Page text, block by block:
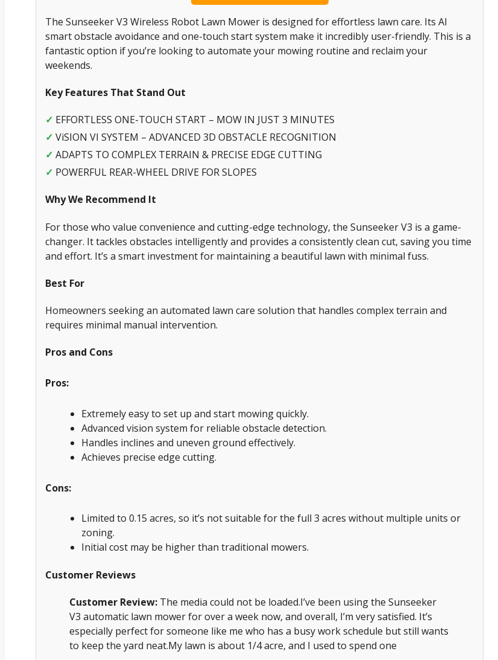
The Sunseeker V3 Wireless Robot Lawn Mower is designed for effortless lawn care. Its AI
smart obstacle avoidance and one-touch start system make it incredibly user-friendly. This is a
fantastic option if you’re looking to automate your mowing routine and reclaim your
weekends.
Key Features That Stand Out
✓ EFFORTLESS ONE-TOUCH START – MOW IN JUST 3 MINUTES
✓ ViSION VI SYSTEM – ADVANCED 3D OBSTACLE RECOGNITION
✓ ADAPTS TO COMPLEX TERRAIN & PRECISE EDGE CUTTING
✓ POWERFUL REAR-WHEEL DRIVE FOR SLOPES
Why We Recommend It
For those who value convenience and cutting-edge technology, the Sunseeker V3 is a game-
changer. It tackles obstacles intelligently and provides a consistently clean cut, saving you time
and effort. It’s a smart investment for maintaining a beautiful lawn with minimal fuss.
Best For
Homeowners seeking an automated lawn care solution that handles complex terrain and
requires minimal manual intervention.
Pros and Cons
Pros:
Extremely easy to set up and start mowing quickly.
Advanced vision system for reliable obstacle detection.
Handles inclines and uneven ground effectively.
Achieves precise edge cutting.
Cons:
Limited to 0.15 acres, so it’s not suitable for the full 3 acres without multiple units or
zoning.
Initial cost may be higher than traditional mowers.
Customer Reviews
Customer Review: The media could not be loaded.I’ve been using the Sunseeker
V3 automatic lawn mower for over a week now, and overall, I’m very satisfied. It’s
especially perfect for someone like me who has a busy work schedule but still wants
to keep the yard neat.My lawn is about 1/4 acre, and I used to spend one